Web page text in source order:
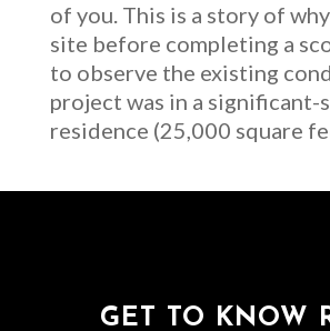
of you. This is a story of
site before completing a
to observe the existing
project was in a significant-
residence (25,000 square
GET TO KNOW